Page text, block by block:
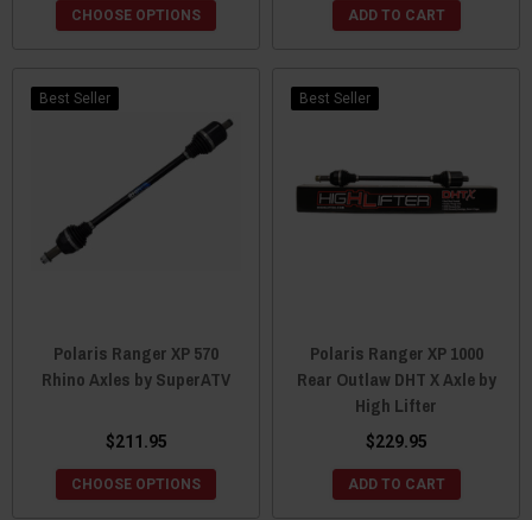
CHOOSE OPTIONS ADD TO CART
Best Seller
Polaris Ranger XP 570
Rhino Axles by SuperATV
$211.95
CHOOSE OPTIONS
Best Seller
Polaris Ranger XP 1000
Rear Outlaw DHT X Axle by
High Lifter
$229.95
ADD TO CART